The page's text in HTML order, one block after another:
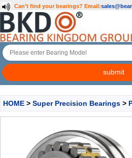
Can't find your bearings? Email:
HOME > Super Precision Bearings >